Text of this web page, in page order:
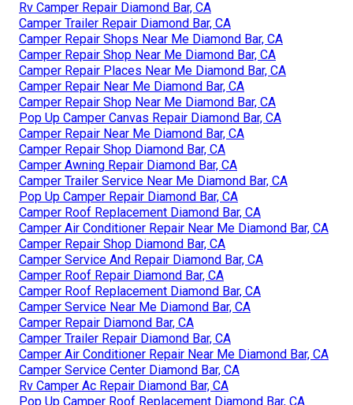
Rv Camper Repair Diamond Bar, CA
Camper Trailer Repair Diamond Bar, CA
Camper Repair Shops Near Me Diamond Bar, CA
Camper Repair Shop Near Me Diamond Bar, CA
Camper Repair Places Near Me Diamond Bar, CA
Camper Repair Near Me Diamond Bar, CA
Camper Repair Shop Near Me Diamond Bar, CA
Pop Up Camper Canvas Repair Diamond Bar, CA
Camper Repair Near Me Diamond Bar, CA
Camper Repair Shop Diamond Bar, CA
Camper Awning Repair Diamond Bar, CA
Camper Trailer Service Near Me Diamond Bar, CA
Pop Up Camper Repair Diamond Bar, CA
Camper Roof Replacement Diamond Bar, CA
Camper Air Conditioner Repair Near Me Diamond Bar, CA
Camper Repair Shop Diamond Bar, CA
Camper Service And Repair Diamond Bar, CA
Camper Roof Repair Diamond Bar, CA
Camper Roof Replacement Diamond Bar, CA
Camper Service Near Me Diamond Bar, CA
Camper Repair Diamond Bar, CA
Camper Trailer Repair Diamond Bar, CA
Camper Air Conditioner Repair Near Me Diamond Bar, CA
Camper Service Center Diamond Bar, CA
Rv Camper Ac Repair Diamond Bar, CA
Pop Up Camper Roof Replacement Diamond Bar, CA